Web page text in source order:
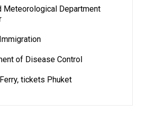
Meteorological Department
of Disease Control
tickets Phuket